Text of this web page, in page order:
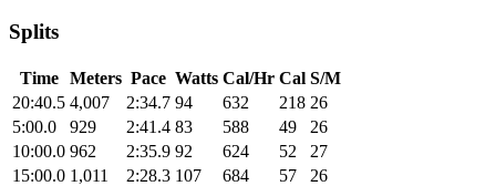
Splits
Time Meters Pace Watts Cal/Hr Cal S/M
20:40.5 4,007 2:34.7 94 632 218 26
5:00.0
929 2:41.4 83 588 49
26
10:00.0 962 2:35.9 92 624 52
27
15:00.0 1,011 2:28.3 107 684 57
26